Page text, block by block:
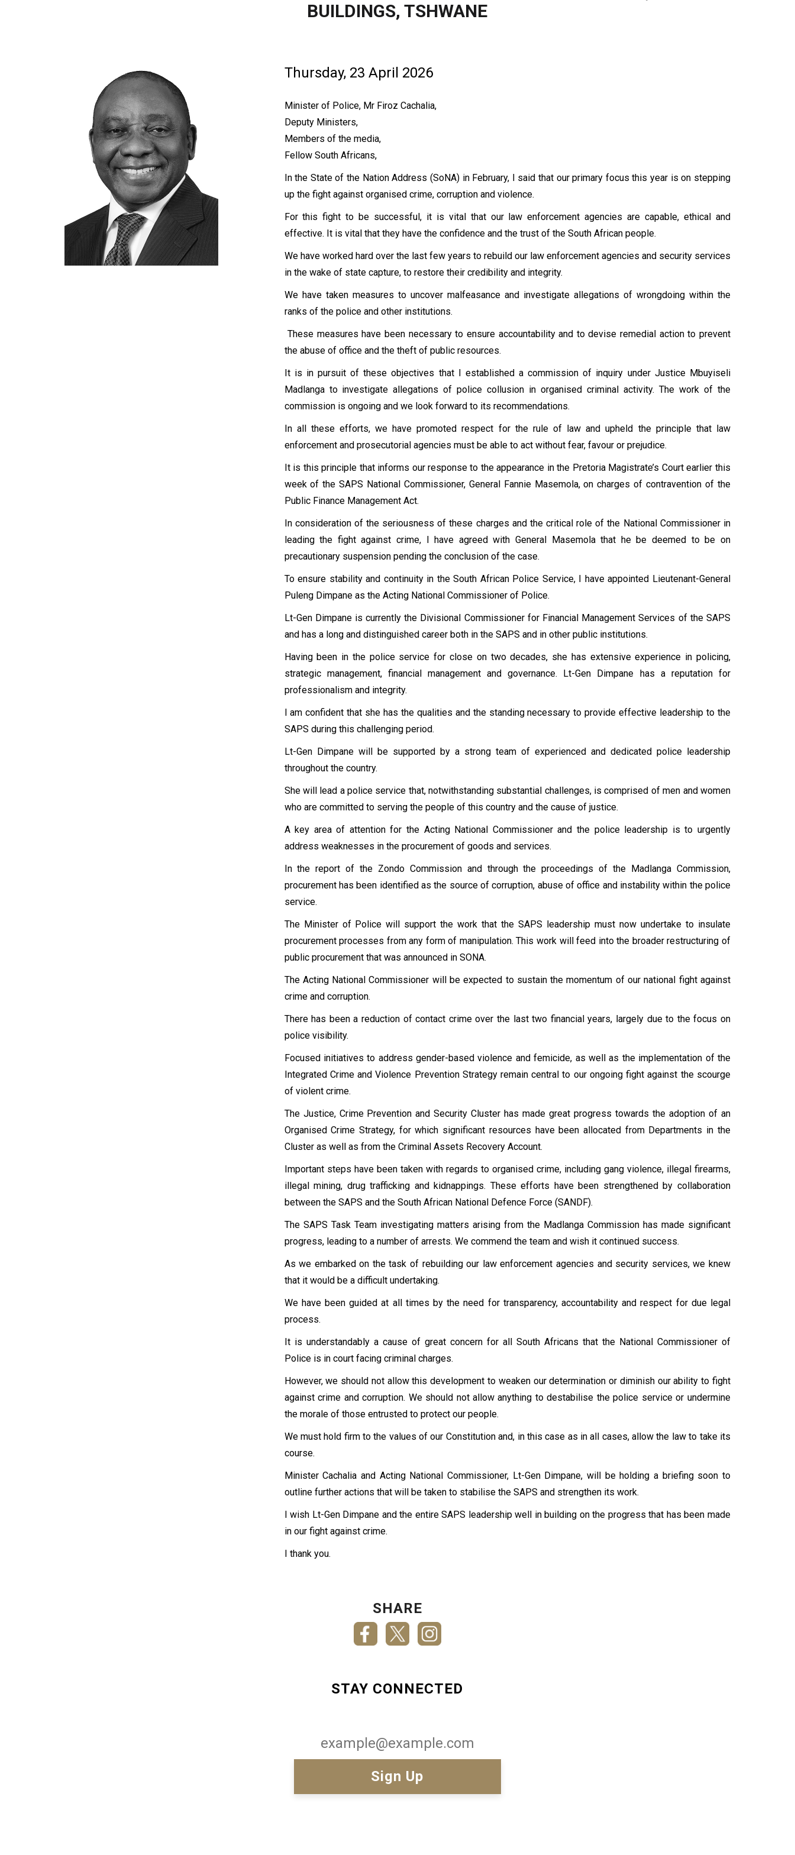
BUILDINGS, TSHWANE
Thursday, 23 April 2026
Minister of Police, Mr Firoz Cachalia,
Deputy Ministers,
Members of the media,
Fellow South Africans,
In the State of the Nation Address (SoNA) in February, I said that our primary focus this year is on stepping
up the fight against organised crime, corruption and violence.
For this fight to be successful, it is vital that our law enforcement agencies are capable, ethical and
effective. It is vital that they have the confidence and the trust of the South African people.
We have worked hard over the last few years to rebuild our law enforcement agencies and security services
in the wake of state capture, to restore their credibility and integrity.
We have taken measures to uncover malfeasance and investigate allegations of wrongdoing within the
ranks of the police and other institutions.
These measures have been necessary to ensure accountability and to devise remedial action to prevent
the abuse of office and the theft of public resources.
It is in pursuit of these objectives that I established a commission of inquiry under Justice Mbuyiseli
Madlanga to investigate allegations of police collusion in organised criminal activity. The work of the
commission is ongoing and we look forward to its recommendations.
In all these efforts, we have promoted respect for the rule of law and upheld the principle that law
enforcement and prosecutorial agencies must be able to act without fear, favour or prejudice.
It is this principle that informs our response to the appearance in the Pretoria Magistrate’s Court earlier this
week of the SAPS National Commissioner, General Fannie Masemola, on charges of contravention of the
Public Finance Management Act.
In consideration of the seriousness of these charges and the critical role of the National Commissioner in
leading the fight against crime, I have agreed with General Masemola that he be deemed to be on
precautionary suspension pending the conclusion of the case.
To ensure stability and continuity in the South African Police Service, I have appointed Lieutenant-General
Puleng Dimpane as the Acting National Commissioner of Police.
Lt-Gen Dimpane is currently the Divisional Commissioner for Financial Management Services of the SAPS
and has a long and distinguished career both in the SAPS and in other public institutions.
Having been in the police service for close on two decades, she has extensive experience in policing,
strategic management, financial management and governance. Lt-Gen Dimpane has a reputation for
professionalism and integrity.
I am confident that she has the qualities and the standing necessary to provide effective leadership to the
SAPS during this challenging period.
Lt-Gen Dimpane will be supported by a strong team of experienced and dedicated police leadership
throughout the country.
She will lead a police service that, notwithstanding substantial challenges, is comprised of men and women
who are committed to serving the people of this country and the cause of justice.
A key area of attention for the Acting National Commissioner and the police leadership is to urgently
address weaknesses in the procurement of goods and services.
In the report of the Zondo Commission and through the proceedings of the Madlanga Commission,
procurement has been identified as the source of corruption, abuse of office and instability within the police
service.
The Minister of Police will support the work that the SAPS leadership must now undertake to insulate
procurement processes from any form of manipulation. This work will feed into the broader restructuring of
public procurement that was announced in SONA.
The Acting National Commissioner will be expected to sustain the momentum of our national fight against
crime and corruption.
There has been a reduction of contact crime over the last two financial years, largely due to the focus on
police visibility.
Focused initiatives to address gender-based violence and femicide, as well as the implementation of the
Integrated Crime and Violence Prevention Strategy remain central to our ongoing fight against the scourge
of violent crime.
The Justice, Crime Prevention and Security Cluster has made great progress towards the adoption of an
Organised Crime Strategy, for which significant resources have been allocated from Departments in the
Cluster as well as from the Criminal Assets Recovery Account.
Important steps have been taken with regards to organised crime, including gang violence, illegal firearms,
illegal mining, drug trafficking and kidnappings. These efforts have been strengthened by collaboration
between the SAPS and the South African National Defence Force (SANDF).
The SAPS Task Team investigating matters arising from the Madlanga Commission has made significant
progress, leading to a number of arrests. We commend the team and wish it continued success.
As we embarked on the task of rebuilding our law enforcement agencies and security services, we knew
that it would be a difficult undertaking.
We have been guided at all times by the need for transparency, accountability and respect for due legal
process.
It is understandably a cause of great concern for all South Africans that the National Commissioner of
Police is in court facing criminal charges.
However, we should not allow this development to weaken our determination or diminish our ability to fight
against crime and corruption. We should not allow anything to destabilise the police service or undermine
the morale of those entrusted to protect our people.
We must hold firm to the values of our Constitution and, in this case as in all cases, allow the law to take its
course.
Minister Cachalia and Acting National Commissioner, Lt-Gen Dimpane, will be holding a briefing soon to
outline further actions that will be taken to stabilise the SAPS and strengthen its work.
I wish Lt-Gen Dimpane and the entire SAPS leadership well in building on the progress that has been made
in our fight against crime.
I thank you.
SHARE
STAY CONNECTED
Email